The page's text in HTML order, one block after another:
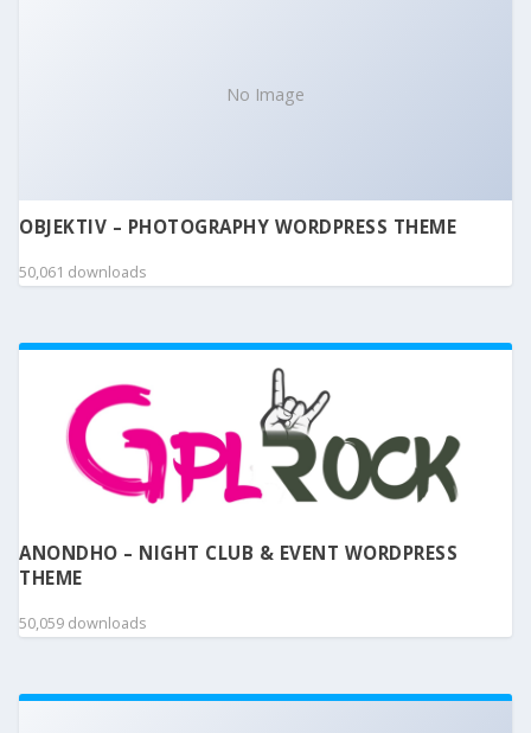
No Image
OBJEKTIV – PHOTOGRAPHY WORDPRESS THEME
50,061 downloads
ANONDHO – NIGHT CLUB & EVENT WORDPRESS
THEME
50,059 downloads